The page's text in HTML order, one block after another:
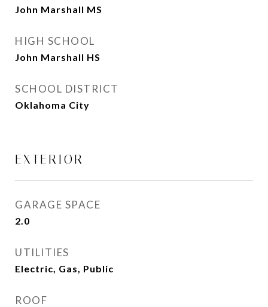
John Marshall MS
HIGH SCHOOL
John Marshall HS
SCHOOL DISTRICT
Oklahoma City
EXTERIOR
GARAGE SPACE
2.0
UTILITIES
Electric, Gas, Public
ROOF